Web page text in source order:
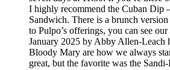
I highly recommend the Cuban Dip
Sandwich. There is a brunch
to Pulpo’s offerings, you can see
January 2025 by Abby Allen-Leach
Bloody Mary are how we always
great, but the favorite was the